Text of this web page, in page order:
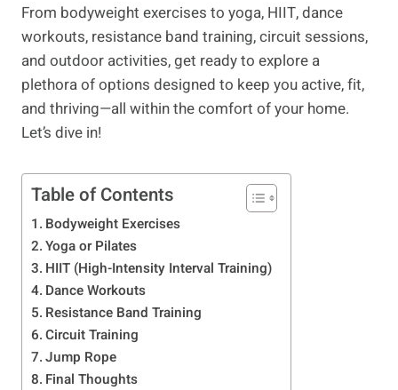
From bodyweight exercises to yoga, HIIT, dance
workouts, resistance band training, circuit sessions,
and outdoor activities, get ready to explore a
plethora of options designed to keep you active, fit,
and thriving—all within the comfort of your home.
Let’s dive in!
Table of Contents
Bodyweight Exercises
​Yoga or Pilates
HIIT (High-Intensity Interval Training)
Dance Workouts
Resistance Band Training
Circuit Training
​Jump Rope
Final Thoughts